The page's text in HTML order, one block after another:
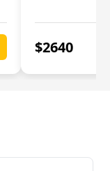
$2640